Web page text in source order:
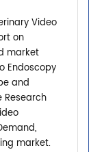
Video
on
market
Endoscopy
and
Research
market.